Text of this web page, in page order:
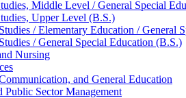
Middle Level /​ General Special
Upper Level (B.S.)
/​ Elementary Education /​ General
/​ General Special Education (B.S.)
Nursing
and General Education
Public Sector Management